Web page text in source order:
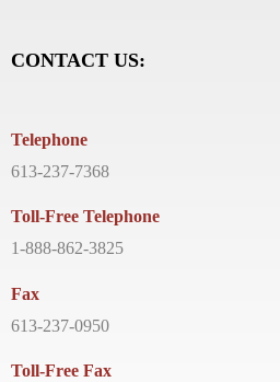
CONTACT US:
Telephone
613-237-7368
Toll-Free Telephone
1-888-862-3825
Fax
613-237-0950
Toll-Free Fax